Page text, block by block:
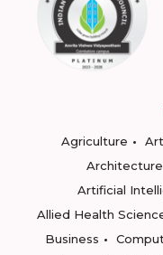
Agriculture
Architecture
Artificial
Allied Health
Business